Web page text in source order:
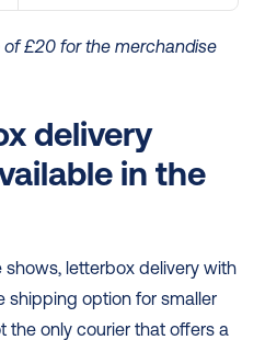
£20 for the merchandise
delivery
in the
letterbox delivery with
shipping option for smaller
the only courier that offers a